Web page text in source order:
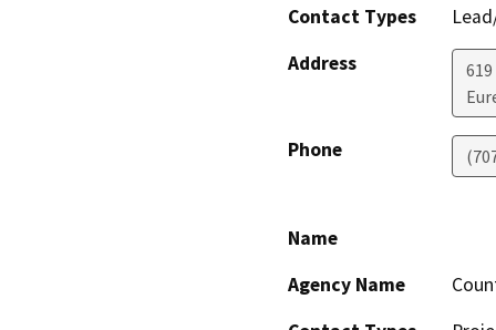
Contact Types
Address
Phone
Name
Agency Name